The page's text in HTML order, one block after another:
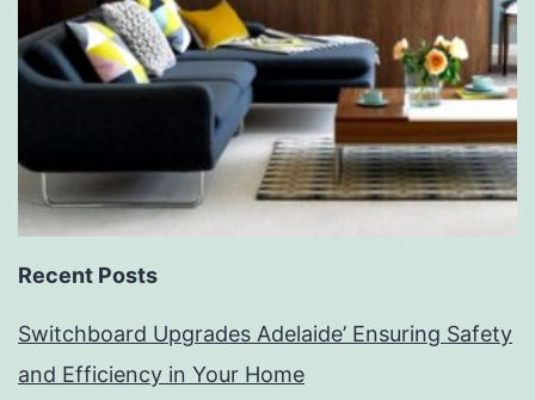
Recent Posts
Switchboard Upgrades Adelaide’ Ensuring Safety
and Efficiency in Your Home